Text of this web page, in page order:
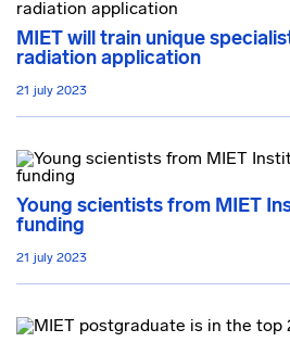
MIET will train unique
radiation application
21 july 2023
Young scientists from MIET
funding
21 july 2023